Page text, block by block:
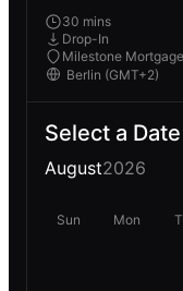
30 mins
Drop-In
Milestone
Select a
August2026
Sun Mon